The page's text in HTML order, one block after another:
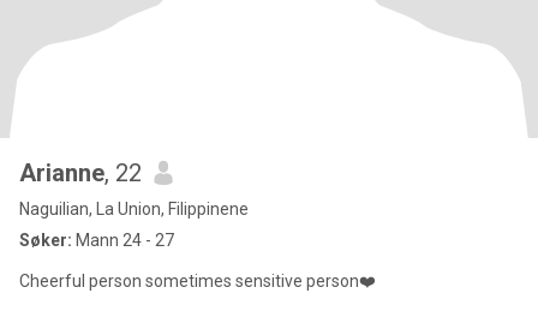
Arianne, 22
Naguilian, La Union, Filippinene
Søker: Mann 24 - 27
Cheerful person sometimes sensitive person❤️